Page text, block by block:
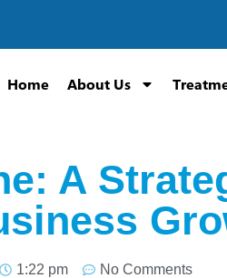
Home About Us
A
1:22 pm No Comments